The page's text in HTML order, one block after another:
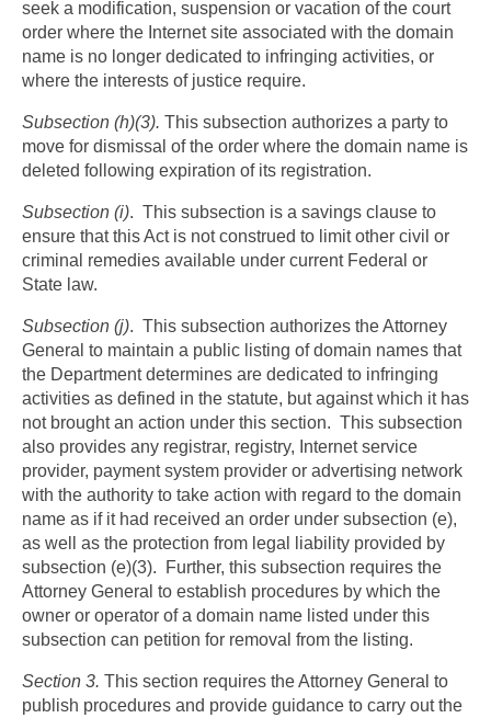
seek a modification, suspension or vacation of the court
order where the Internet site associated with the domain
name is no longer dedicated to infringing activities, or
where the interests of justice require.
Subsection (h)(3). This subsection authorizes a party to
move for dismissal of the order where the domain name is
deleted following expiration of its registration.
Subsection (i). This subsection is a savings clause to
ensure that this Act is not construed to limit other civil or
criminal remedies available under current Federal or
State law.
Subsection (j). This subsection authorizes the Attorney
General to maintain a public listing of domain names that
the Department determines are dedicated to infringing
activities as defined in the statute, but against which it has
not brought an action under this section. This subsection
also provides any registrar, registry, Internet service
provider, payment system provider or advertising network
with the authority to take action with regard to the domain
name as if it had received an order under subsection (e),
as well as the protection from legal liability provided by
subsection (e)(3). Further, this subsection requires the
Attorney General to establish procedures by which the
owner or operator of a domain name listed under this
subsection can petition for removal from the listing.
Section 3. This section requires the Attorney General to
publish procedures and provide guidance to carry out the